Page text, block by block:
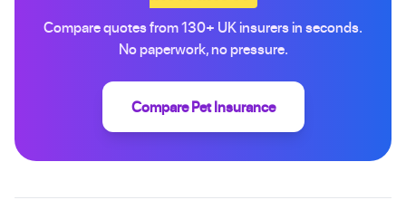
Compare quotes from 130+ UK insurers in seconds.
No paperwork, no pressure.
Compare Pet Insurance